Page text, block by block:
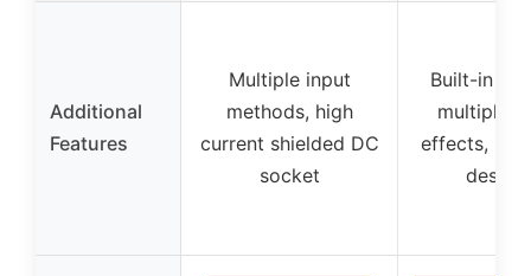
Additional
Features
Multiple input
methods, high
current shielded DC
socket
Built-in
multiple
effects,
design